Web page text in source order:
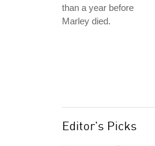
than a year before
Marley died.
Editor's Picks